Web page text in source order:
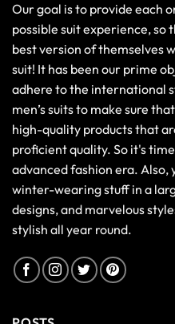
Our goal is to provide each
possible suit experience, so
best version of themselves
suit! It has been our prime
adhere to the international
men’s suits to make sure
high-quality products that
proficient quality. So it's
advanced fashion era. Also,
winter-wearing stuff in a
designs, and marvelous
stylish all year round.